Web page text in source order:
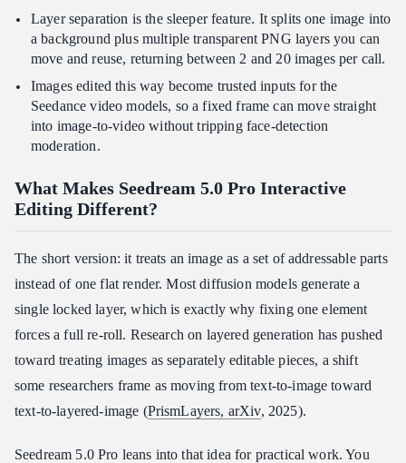
Layer separation is the sleeper feature. It splits one image into
a background plus multiple transparent PNG layers you can
move and reuse, returning between 2 and 20 images per call.
Images edited this way become trusted inputs for the
Seedance video models, so a fixed frame can move straight
into image-to-video without tripping face-detection
moderation.
What Makes Seedream 5.0 Pro Interactive
Editing Different?
The short version: it treats an image as a set of addressable parts
instead of one flat render. Most diffusion models generate a
single locked layer, which is exactly why fixing one element
forces a full re-roll. Research on layered generation has pushed
toward treating images as separately editable pieces, a shift
some researchers frame as moving from text-to-image toward
text-to-layered-image (PrismLayers, arXiv, 2025).
Seedream 5.0 Pro leans into that idea for practical work. You